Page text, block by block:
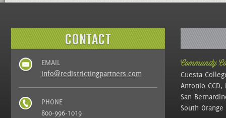
EMAIL
info@redistrictingpartners.com
PHONE
800-996-1019
Community
Cuesta
Antonio CCD,
San
South Orange